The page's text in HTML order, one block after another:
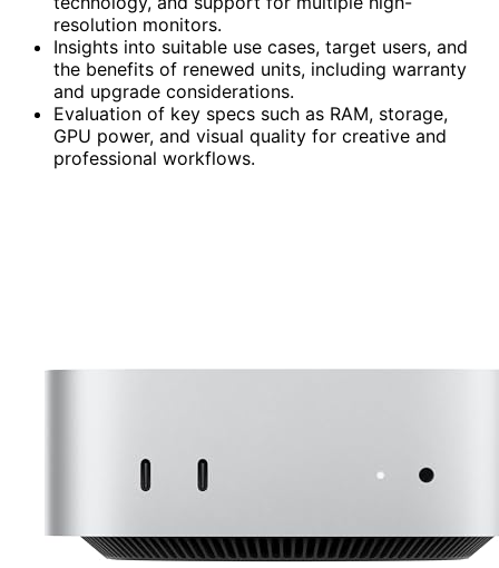
resolution monitors.
Insights into suitable use cases, target users, and
the benefits of renewed units, including warranty
and upgrade considerations.
Evaluation of key specs such as RAM, storage,
GPU power, and visual quality for creative and
professional workflows.